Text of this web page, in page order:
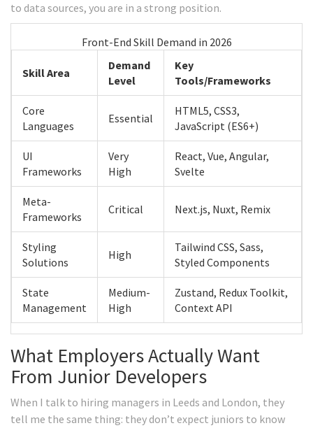
to data sources, you are in a strong position.
Front-End Skill Demand in 2026
Skill Area
Demand
Level
Key
Tools/Frameworks
Core
Languages
Essential
HTML5, CSS3,
JavaScript (ES6+)
UI
Frameworks
Very
High
React, Vue, Angular,
Svelte
Meta-
Frameworks
Critical Next.js, Nuxt, Remix
Styling
Solutions
High
Tailwind CSS, Sass,
Styled Components
State
Management
Medium-
High
Zustand, Redux Toolkit,
Context API
What Employers Actually Want
From Junior Developers
When I talk to hiring managers in Leeds and London, they
tell me the same thing: they don’t expect juniors to know